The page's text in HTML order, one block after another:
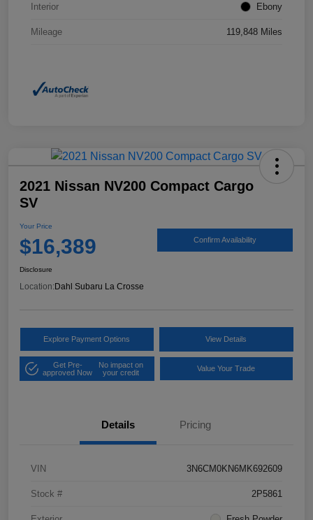
Interior Ebony
Mileage 119,848 Miles
2021 Nissan NV200 Compact Cargo
SV
Your Price
$16,389 Confirm Availability
Disclosure
Location: Dahl Subaru La Crosse
Explore Payment Options View Details
Get Pre-
approved Now
No impact on
your credit
Value Your Trade
Details Pricing
VIN 3N6CM0KN6MK692609
Stock # 2P5861